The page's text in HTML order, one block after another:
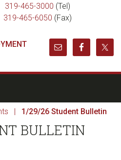
319-465-3000 (Tel)
319-465-6050 (Fax)
| 1/29/26 Student Bulletin
BULLETIN